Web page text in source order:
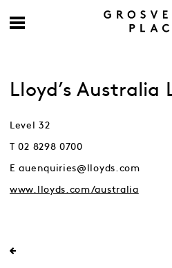
Lloyd’s Australia
Level 32
T 02 8298 0700
E auenquiries@lloyds.com
www.lloyds.com/australia